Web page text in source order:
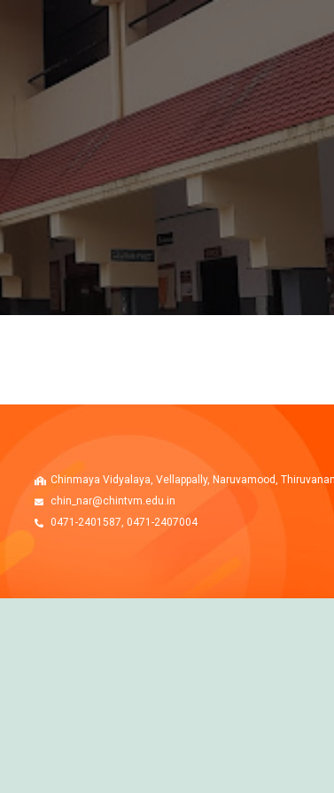
Chinmaya Vidyalaya, Vellappally, Naruvamood,
chin_nar@chintvm.edu.in
0471-2401587, 0471-2407004